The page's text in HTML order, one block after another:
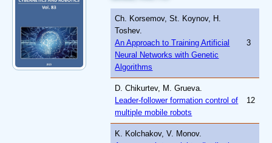
Ch. Korsemov, St. Koynov, H.
Toshev.
An Approach to Training Artificial
Neural Networks with Genetic
Algorithms
3
D. Chikurtev, M. Grueva.
Leader-follower formation control of
multiple mobile robots
12
K. Kolchakov, V. Monov.